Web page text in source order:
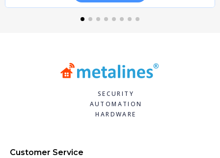
SECURITY
AUTOMATION
HARDWARE
Customer Service